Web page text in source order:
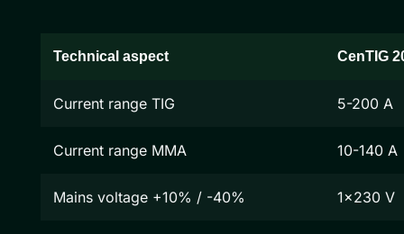
Technical aspect CenTIG
Current range TIG 5-200 A
Current range MMA 10-140 A
Mains voltage +10% / -40% 1x230 V